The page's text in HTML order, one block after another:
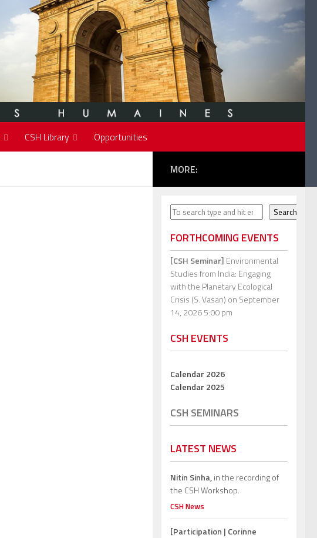
CSH Library Opportunities
MORE:
Search Search
FORTHCOMING EVENTS
[CSH Seminar] Environmental
Studies from India: Engaging
with the Planetary Ecological
Crisis (S. Vasan) on September
14, 2026 5:00 pm
CSH EVENTS
Calendar 2026
Calendar 2025
CSH SEMINARS
LATEST NEWS
Nitin Sinha,in the recording of
the CSH Workshop.
CSH News
[Participation | Corinne